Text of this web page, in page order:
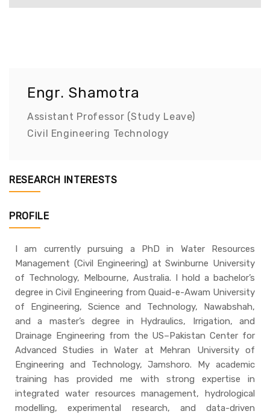
Engr. Shamotra
Assistant Professor (Study Leave)
Civil Engineering Technology
RESEARCH INTERESTS
PROFILE
I am currently pursuing a PhD in Water Resources
Management (Civil Engineering) at Swinburne University
of Technology, Melbourne, Australia. I hold a bachelor’s
degree in Civil Engineering from Quaid-e-Awam University
of Engineering, Science and Technology, Nawabshah,
and a master’s degree in Hydraulics, Irrigation, and
Drainage Engineering from the US–Pakistan Center for
Advanced Studies in Water at Mehran University of
Engineering and Technology, Jamshoro. My academic
training has provided me with strong expertise in
integrated water resources management, hydrological
modelling, experimental research, and data-driven